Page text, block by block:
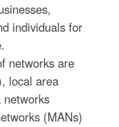
individuals for
networks are
local area
networks
(MANs)